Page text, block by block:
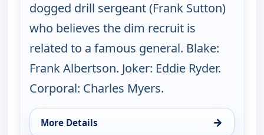
dogged drill sergeant (Frank Sutton)
who believes the dim recruit is
related to a famous general. Blake:
Frank Albertson. Joker: Eddie Ryder.
Corporal: Charles Myers.
More Details →
for The Andy Griffith Show, Thu 6, 8:30 pm